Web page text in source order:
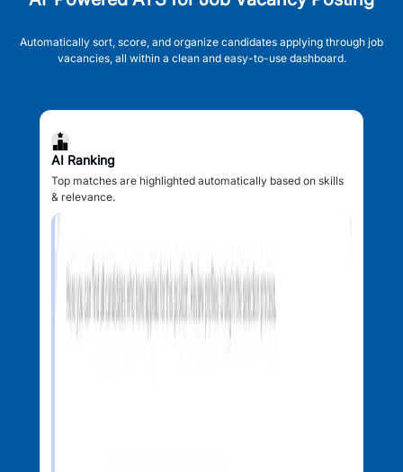
Automatically sort, score, and organize candidates applying through job
vacancies, all within a clean and easy-to-use dashboard.
AI Ranking
Top matches are highlighted automatically based on skills
& relevance.